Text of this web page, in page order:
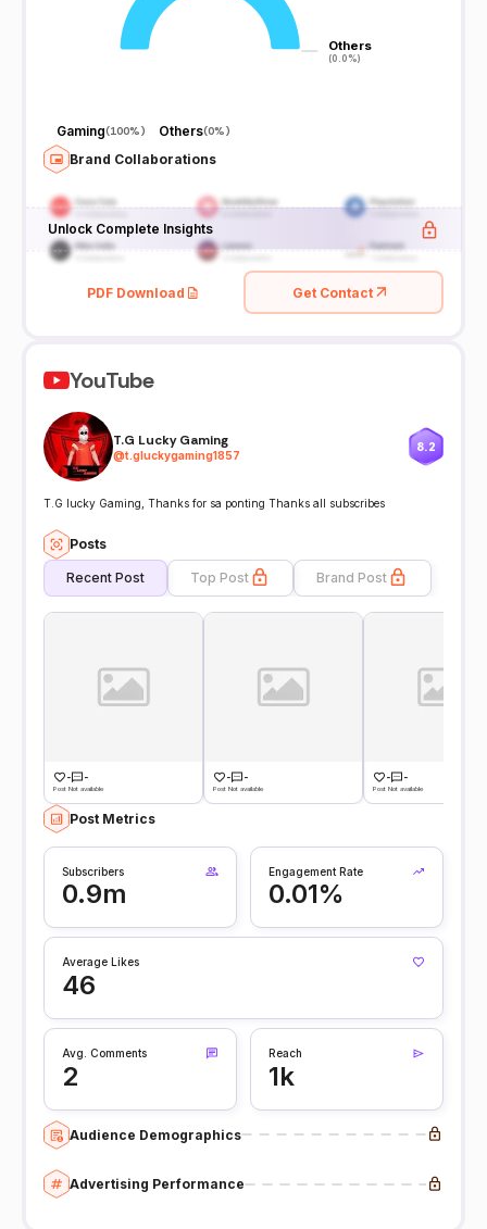
Others
(0.0%)
Others
(0.0%)
Gaming(100%) Others(0%)
Brand Collaborations
Unlock Complete Insights
PDF Download Get Contact
YouTube
T.G Lucky Gaming
@t.gluckygaming1857
8.2
T.G lucky Gaming, Thanks for sa ponting Thanks all subscribes
Posts
Recent Post Top Post Brand Post
- -
Post Not available
- -
Post Not available
- -
Post Not available
Post Metrics
Subscribers
0.9m
Engagement Rate
0.01%
Average Likes
46
Avg. Comments
2
Reach
1k
Audience Demographics
Advertising Performance